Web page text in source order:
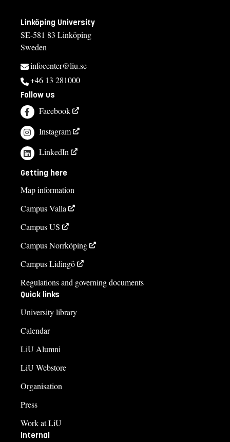
Linköping University
SE-581 83 Linköping
Sweden
infocenter@liu.se
+46 13 281000
Follow us
Facebook
Instagram
LinkedIn
Getting here
Map information
Campus Valla
Campus US
Campus Norrköping
Campus Lidingö
Regulations and governing documents
Quick links
University library
Calendar
LiU Alumni
LiU Webstore
Organisation
Press
Work at LiU
Internal